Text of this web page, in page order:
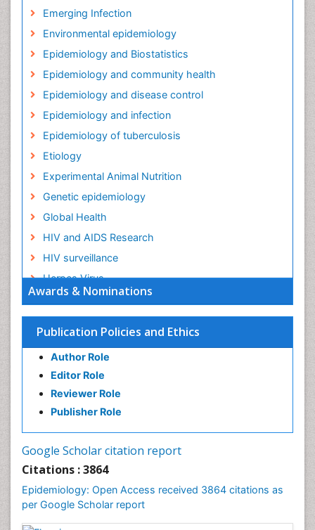
Awards & Nominations
Publication Policies and Ethics
Author Role
Editor Role
Reviewer Role
Publisher Role
Google Scholar citation report
Citations : 3864
Epidemiology: Open Access received 3864 citations as
per Google Scholar report
Emerging Infection
Environmental epidemiology
Epidemiology and Biostatistics
Epidemiology and community health
Epidemiology and disease control
Epidemiology and infection
Epidemiology of tuberculosis
Etiology
Experimental Animal Nutrition
Genetic epidemiology
Global Health
HIV and AIDS Research
HIV surveillance
Herpes Virus
Human Papilloma Virus
Infection
Infection in Blood
Infections
Infections Prevention
Infectious Diseases in Children
Liver Diseases
Mortality Rate
Nutrients